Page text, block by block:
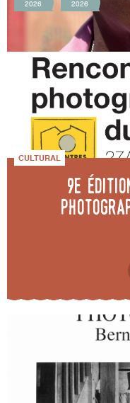
2026 2026
CULTURAL
9e